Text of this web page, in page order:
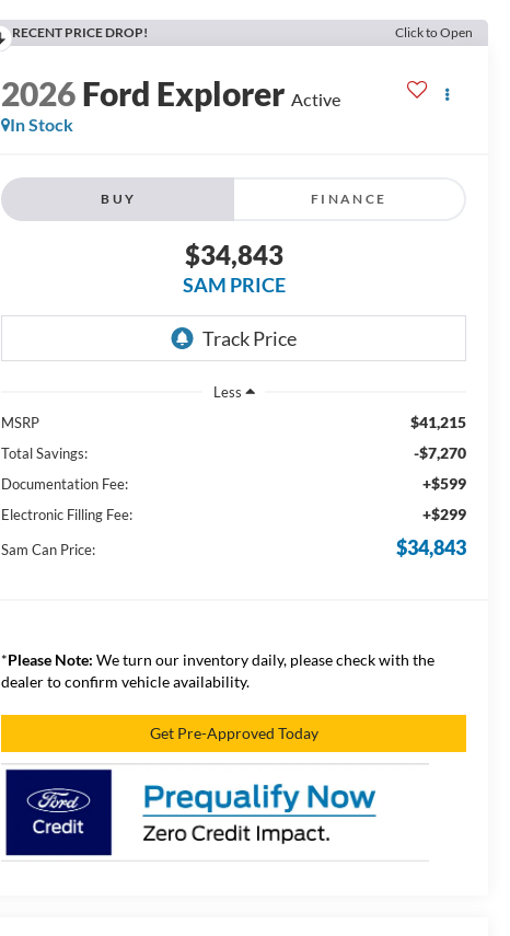
RECENT PRICE DROP! Click to Open
2026Ford Explorer Active
In Stock
BUY FINANCE
$34,843
SAM PRICE
Less
MSRP
$41,215
Total Savings: -$7,270
Documentation Fee: +$599
Electronic Filling Fee: +$299
Sam Can Price: $34,843
*Please Note: We turn our inventory daily, please check with the
dealer to confirm vehicle availability.
Get Pre-Approved Today